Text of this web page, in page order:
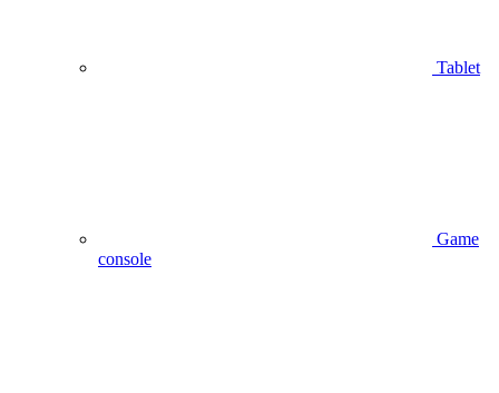
Tablet
Game
console